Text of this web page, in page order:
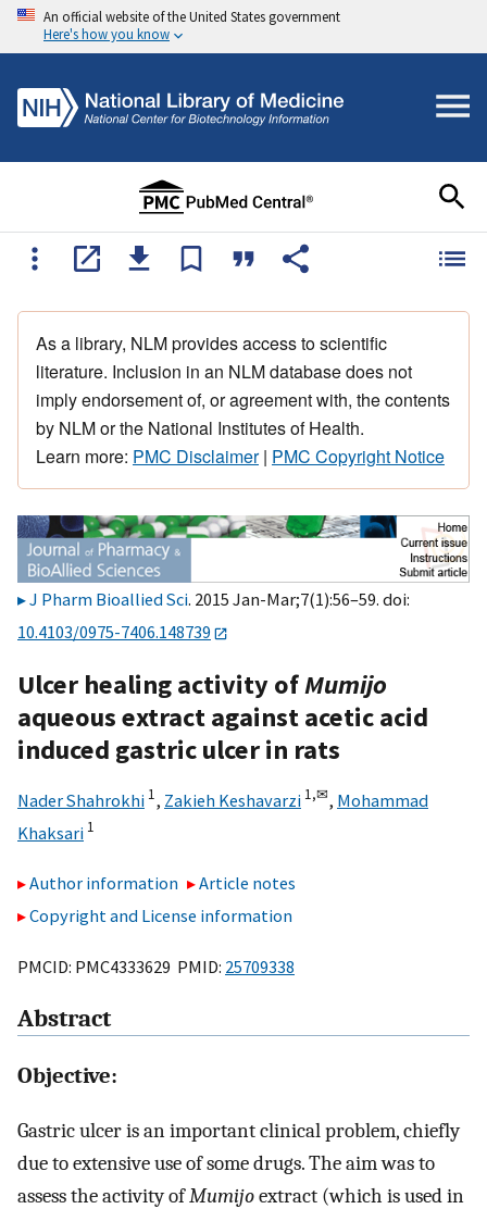
An official website of the United States government
Here's how you know
As a library, NLM provides access to scientific
literature. Inclusion in an NLM database does not
imply endorsement of, or agreement with, the contents
by NLM or the National Institutes of Health.
Learn more: PMC Disclaimer| PMC Copyright Notice
J Pharm Bioallied Sci. 2015 Jan-Mar;7(1):56–59. doi:
10.4103/0975-7406.148739
Ulcer healing activity ofMumijo
aqueous extract against acetic acid
induced gastric ulcer in rats
Nader Shahrokhi 1, Zakieh Keshavarzi 1,✉, Mohammad
Khaksari 1
Author information
Article notes
Copyright and License information
PMCID: PMC4333629 PMID: 25709338
Abstract
Objective:
Gastric ulcer is an important clinical problem, chiefly
due to extensive use of some drugs. The aim was to
assess the activity ofMumijoextract (which is used in